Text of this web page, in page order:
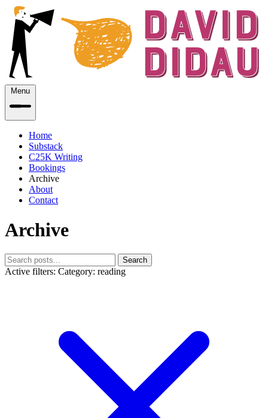
Menu
Home
Substack
C25K Writing
Bookings
Archive
About
Contact
Archive
Search
Active filters: Category: reading